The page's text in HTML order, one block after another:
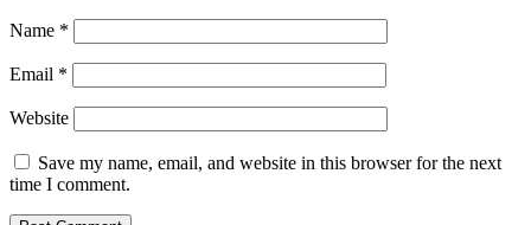
Name *
Email *
Website
Save my name, email, and website in this browser for the next
time I comment.